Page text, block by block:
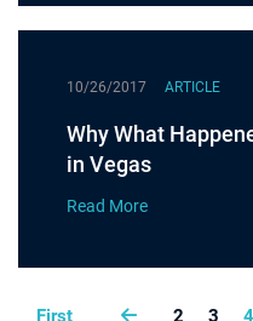
10/26/2017 ARTICLE
Why What
in Vegas
Read More
First 2 3 4